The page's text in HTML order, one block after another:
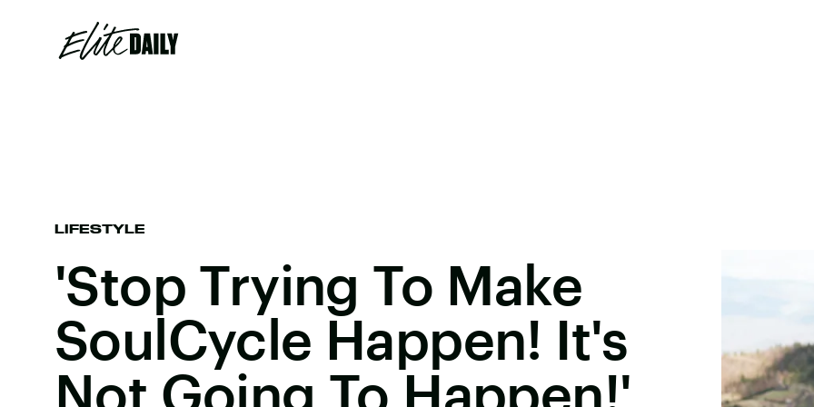
LIFESTYLE
'Stop Trying To Make
SoulCycle Happen! It's
Not Going To Happen!'